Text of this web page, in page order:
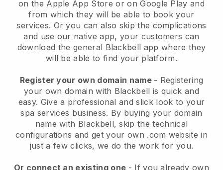
on the Apple App Store or on Google Play and
from which they will be able to book your
services. Or you can also skip the complications
and use our native app, your customers can
download the general Blackbell app where they
will be able to find your platform.
Register your own domain name - Registering
your own domain with Blackbell is quick and
easy. Give a professional and slick look to your
spa services business. By buying your domain
name with Blackbell, skip the technical
configurations and get your own .com website in
just a few clicks, we do the work for you.
Or connect an existing one - If you already own